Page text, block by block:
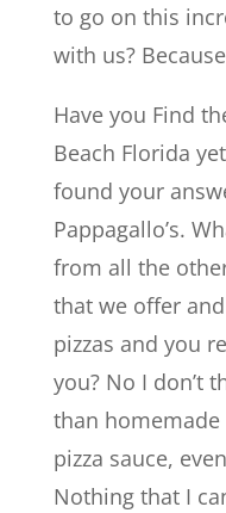
to go on this
with us?
Have you Find
Beach Florida
found your
Pappagallo’s.
from all the
that we offer
pizzas and you
you? No I don’t
than
pizza sauce,
Nothing that I